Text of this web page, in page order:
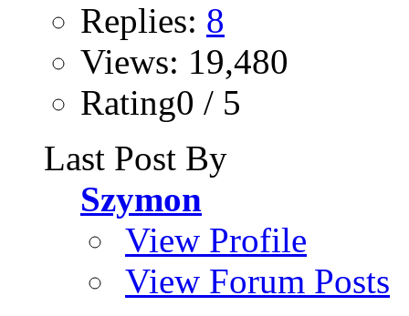
Replies: 8
Views: 19,480
Rating0 / 5
Last Post By
Szymon
View Profile
View Forum Posts